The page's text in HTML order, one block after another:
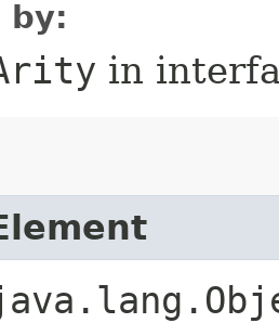
by:
in